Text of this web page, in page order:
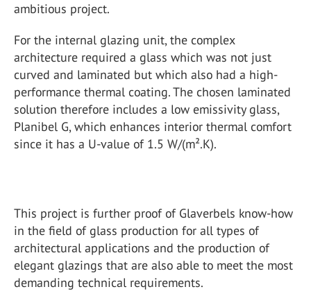
ambitious project.
For the internal glazing unit, the complex
architecture required a glass which was not just
curved and laminated but which also had a high-
performance thermal coating. The chosen laminated
solution therefore includes a low emissivity glass,
Planibel G, which enhances interior thermal comfort
since it has a U-value of 1.5 W/(m².K).
This project is further proof of Glaverbels know-how
in the field of glass production for all types of
architectural applications and the production of
elegant glazings that are also able to meet the most
demanding technical requirements.